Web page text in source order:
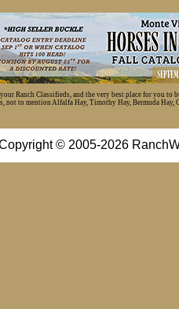
Ranch Classifieds, and the very best place for you
not to mention Alfalfa Hay, Timothy Hay, Bermuda Hay,
© 2005-2026